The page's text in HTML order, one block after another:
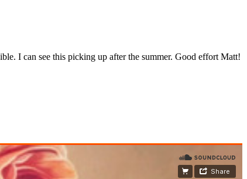
I can see this picking up after the summer. Good effort Matt!